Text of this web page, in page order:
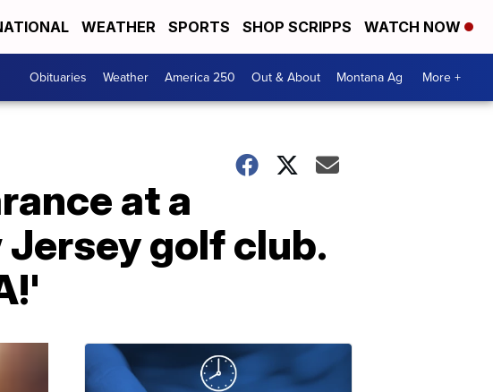
WEATHER SPORTS SHOP SCRIPPS WATCH NOW
Obituaries Weather America 250 Out & About Montana Ag More +
at a
golf club.